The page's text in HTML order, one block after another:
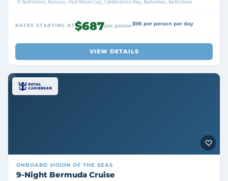
Baltimore, Nassau, Half Moon Cay, Celebration Key, Bahamas, Baltimore
RATES STARTING AT$687per person$98 per person per day
VIEW DETAILS
ONBOARD VISION OF THE SEAS
9-Night Bermuda Cruise